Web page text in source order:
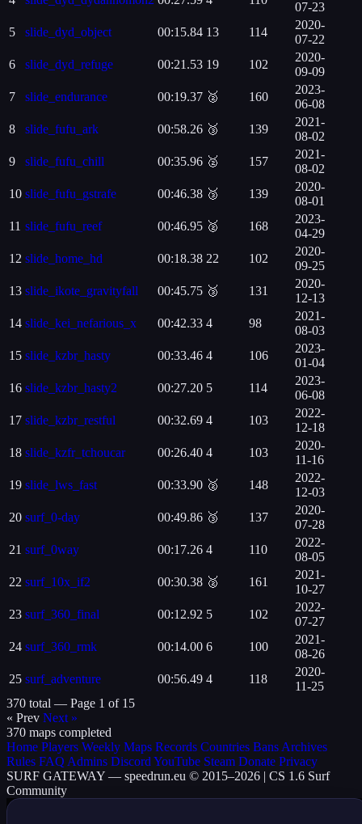
07-23
5
slide_dyd_object 00:15.84 13 114
2020-
07-22
6
slide_dyd_refuge 00:21.53 19 102
2020-
09-09
7
slide_endurance 00:19.37 🥈 160
2023-
06-08
8
slide_fufu_ark 00:58.26 🥉 139
2021-
08-02
9
slide_fufu_chill 00:35.96 🥈 157
2021-
08-02
10 slide_fufu_gstrafe 00:46.38 🥉 139
2020-
08-01
11 slide_fufu_reef 00:46.95 🥈 168
2023-
04-29
12 slide_home_hd 00:18.38 22 102
2020-
09-25
13 slide_ikote_gravityfall 00:45.75 🥉 131
2020-
12-13
14 slide_kei_nefarious_x 00:42.33 4 98
2021-
08-03
15 slide_kzbr_hasty 00:33.46 4 106
2023-
01-04
16 slide_kzbr_hasty2 00:27.20 5 114
2023-
06-08
17 slide_kzbr_restful 00:32.69 4 103
2022-
12-18
18 slide_kzfr_tchoucar 00:26.40 4 103
2020-
11-16
19 slide_lws_fast 00:33.90 🥈 148
2022-
12-03
20 surf_0-day 00:49.86 🥉 137
2020-
07-28
21 surf_0way 00:17.26 4 110
2022-
08-05
22 surf_10x_if2 00:30.38 🥈 161
2021-
10-27
23 surf_360_final 00:12.92 5 102
2022-
07-27
24 surf_360_rmk 00:14.00 6 100
2021-
08-26
25 surf_adventure 00:56.49 4 118
2020-
11-25
370 total — Page 1 of 15
« Prev Next »
370 maps completed
Home Players Weekly Maps Records Countries Bans Archives
Rules FAQ Admins Discord YouTube Steam Donate Privacy
SURF GATEWAY — speedrun.eu © 2015–2026 | CS 1.6 Surf
Community